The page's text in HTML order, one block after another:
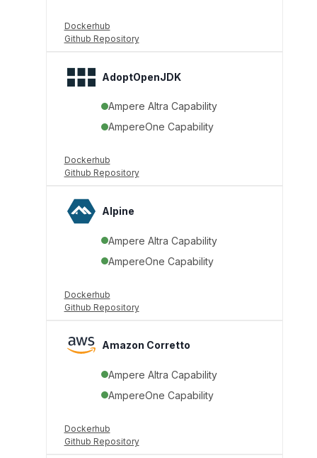
Dockerhub
Github Repository
AdoptOpenJDK
Ampere Altra Capability
AmpereOne Capability
Dockerhub
Github Repository
Alpine
Ampere Altra Capability
AmpereOne Capability
Dockerhub
Github Repository
Amazon Corretto
Ampere Altra Capability
AmpereOne Capability
Dockerhub
Github Repository